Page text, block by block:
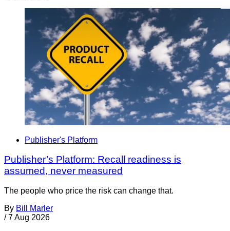
Publisher's Platform
Publisher’s Platform: Recall readiness is
assumed, never measured
The people who price the risk can change that.
By Bill Marler
/ 7 Aug 2026